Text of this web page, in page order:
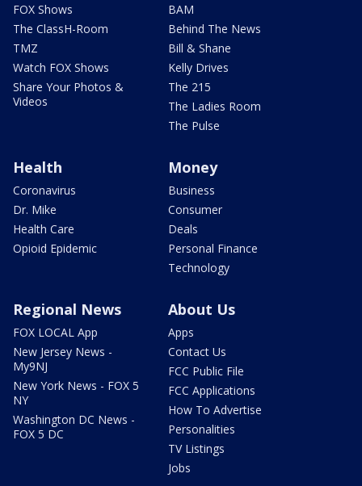
FOX Shows
The ClassH-Room
TMZ
Watch FOX Shows
Share Your Photos &
Videos
BAM
Behind The News
Bill & Shane
Kelly Drives
The 215
The Ladies Room
The Pulse
Health
Coronavirus
Dr. Mike
Health Care
Opioid Epidemic
Money
Business
Consumer
Deals
Personal Finance
Technology
Regional News
FOX LOCAL App
New Jersey News -
My9NJ
New York News - FOX 5
NY
Washington DC News -
FOX 5 DC
About Us
Apps
Contact Us
FCC Public File
FCC Applications
How To Advertise
Personalities
TV Listings
Jobs